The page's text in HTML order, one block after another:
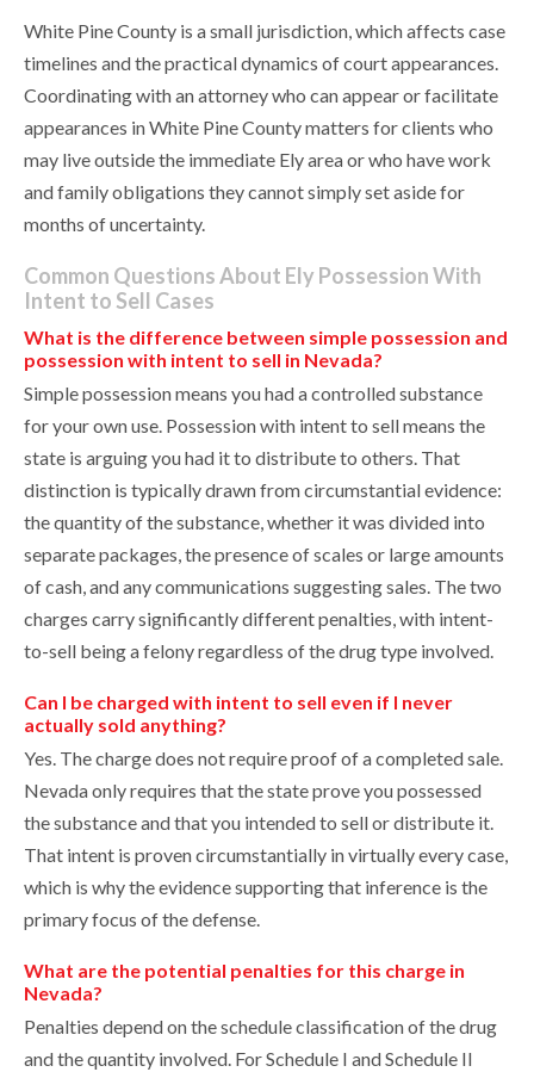
White Pine County is a small jurisdiction, which affects case
timelines and the practical dynamics of court appearances.
Coordinating with an attorney who can appear or facilitate
appearances in White Pine County matters for clients who
may live outside the immediate Ely area or who have work
and family obligations they cannot simply set aside for
months of uncertainty.
Common Questions About Ely Possession With
Intent to Sell Cases
What is the difference between simple possession and
possession with intent to sell in Nevada?
Simple possession means you had a controlled substance
for your own use. Possession with intent to sell means the
state is arguing you had it to distribute to others. That
distinction is typically drawn from circumstantial evidence:
the quantity of the substance, whether it was divided into
separate packages, the presence of scales or large amounts
of cash, and any communications suggesting sales. The two
charges carry significantly different penalties, with intent-
to-sell being a felony regardless of the drug type involved.
Can I be charged with intent to sell even if I never
actually sold anything?
Yes. The charge does not require proof of a completed sale.
Nevada only requires that the state prove you possessed
the substance and that you intended to sell or distribute it.
That intent is proven circumstantially in virtually every case,
which is why the evidence supporting that inference is the
primary focus of the defense.
What are the potential penalties for this charge in
Nevada?
Penalties depend on the schedule classification of the drug
and the quantity involved. For Schedule I and Schedule II